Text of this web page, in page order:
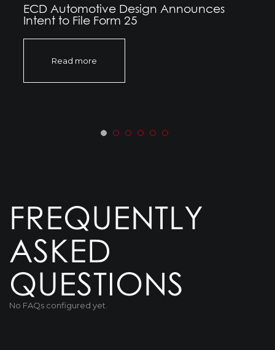
ECD Automotive Design Announces
Intent to File Form 25
Read more
FREQUENTLY
ASKED
QUESTIONS
No FAQs configured yet.